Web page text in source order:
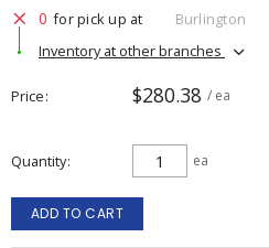
0 for pick up at
Burlington
Inventory at other branches
Price $280.38 / ea
Quantity ea
ADD TO CART